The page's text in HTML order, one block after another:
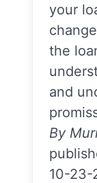
your
the
and
By
10-23-